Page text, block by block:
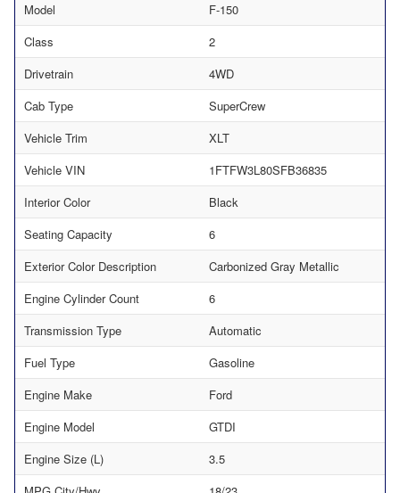
Model
F-150
Class
2
Drivetrain
4WD
Cab Type
SuperCrew
Vehicle Trim
XLT
Vehicle VIN
1FTFW3L80SFB36835
Interior Color
Black
Seating Capacity
6
Exterior Color Description
Carbonized Gray Metallic
Engine Cylinder Count
6
Transmission Type
Automatic
Fuel Type
Gasoline
Engine Make
Ford
Engine Model
GTDI
Engine Size (L)
3.5